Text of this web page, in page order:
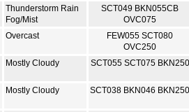
Thunderstorm Rain
Fog/Mist
SCT049 BKN055CB
OVC075
Overcast
FEW055 SCT080
OVC250
Mostly Cloudy SCT055 SCT075 BKN250
Mostly Cloudy SCT038 BKN046